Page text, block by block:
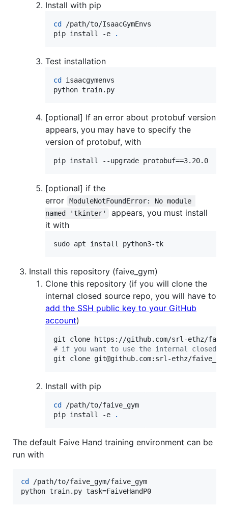
Install with pip
cd
/path/to/IsaacGymEnvs
pip install -e
.
Test installation
cd
isaacgymenvs
python train.py
[optional] If an error about protobuf version
appears, you may have to specify the
version of protobuf, with
pip install --upgrade protobuf==3.20.0
[optional] if the
error
ModuleNotFoundError: No module
named 'tkinter'
appears, you must install
it with
sudo apt install python3-tk
Install this repository (faive_gym)
Clone this repository (if you will clone the
internal closed source repo, you will have to
add the SSH public key to your GitHub
account)
# if you want to use the internal closed
git clone git@github.com:srl-ethz/
Install with pip
cd
/path/to/faive_gym
pip install -e
.
The default Faive Hand training environment can be
run with
cd
/path/to/faive_gym/faive_gym
python train.py task=FaiveHandP0